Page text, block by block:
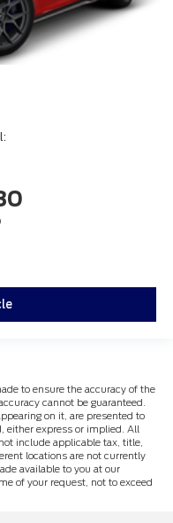
to ensure the accuracy of the
cannot be guaranteed.
on it, are presented to
either express or implied. All
include applicable tax, title,
locations are not currently
available to you at our
of your request, not to exceed